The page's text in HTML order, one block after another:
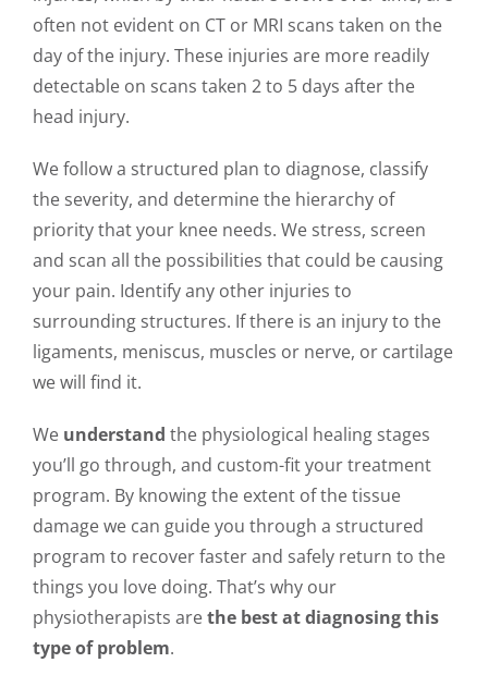
often not evident on CT or MRI scans taken on the
day of the injury. These injuries are more readily
detectable on scans taken 2 to 5 days after the
head injury.
We follow a structured plan to diagnose, classify
the severity, and determine the hierarchy of
priority that your knee needs. We stress, screen
and scan all the possibilities that could be causing
your pain. Identify any other injuries to
surrounding structures. If there is an injury to the
ligaments, meniscus, muscles or nerve, or cartilage
we will find it.
Weunderstand the physiological healing stages
you’ll go through, and custom-fit your treatment
program. By knowing the extent of the tissue
damage we can guide you through a structured
program to recover faster and safely return to the
things you love doing. That’s why our
physiotherapists arethe best at diagnosing this
type of problem.